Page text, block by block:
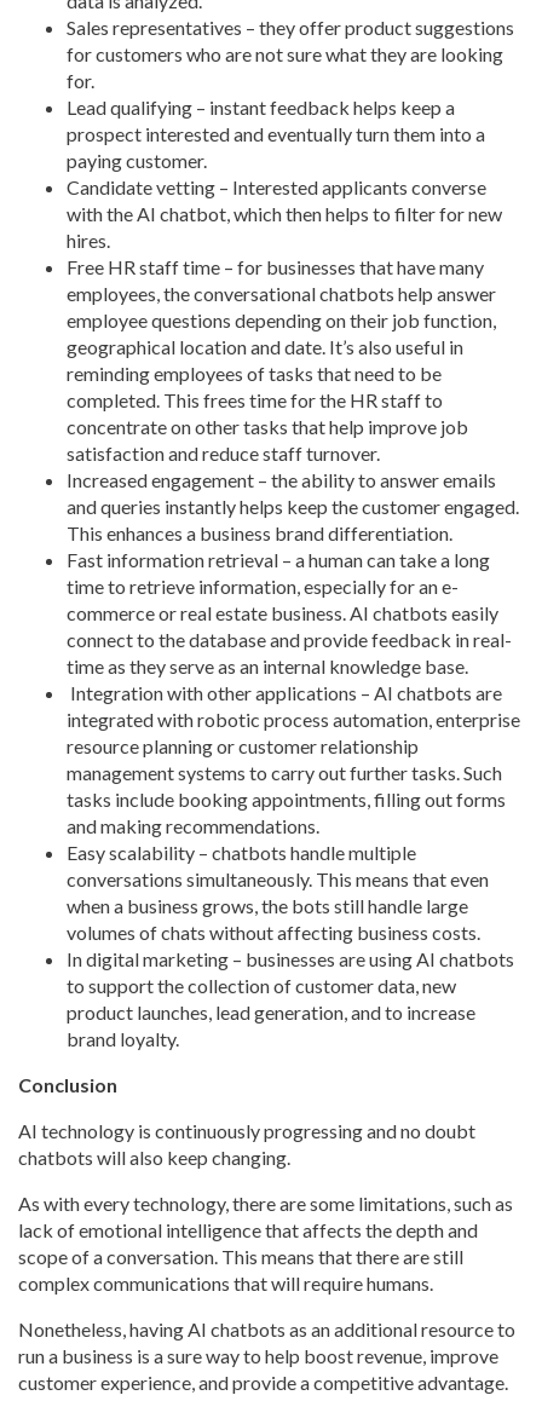
Sales representatives – they offer product suggestions
for customers who are not sure what they are looking
for.
Lead qualifying – instant feedback helps keep a
prospect interested and eventually turn them into a
paying customer.
Candidate vetting – Interested applicants converse
with the AI chatbot, which then helps to filter for new
hires.
Free HR staff time – for businesses that have many
employees, the conversational chatbots help answer
employee questions depending on their job function,
geographical location and date. It’s also useful in
reminding employees of tasks that need to be
completed. This frees time for the HR staff to
concentrate on other tasks that help improve job
satisfaction and reduce staff turnover.
Increased engagement – the ability to answer emails
and queries instantly helps keep the customer engaged.
This enhances a business brand differentiation.
Fast information retrieval – a human can take a long
time to retrieve information, especially for an e-
commerce or real estate business. AI chatbots easily
connect to the database and provide feedback in real-
time as they serve as an internal knowledge base.
Integration with other applications – AI chatbots are
integrated with robotic process automation, enterprise
resource planning or customer relationship
management systems to carry out further tasks. Such
tasks include booking appointments, filling out forms
and making recommendations.
Easy scalability – chatbots handle multiple
conversations simultaneously. This means that even
when a business grows, the bots still handle large
volumes of chats without affecting business costs.
In digital marketing – businesses are using AI chatbots
to support the collection of customer data, new
product launches, lead generation, and to increase
brand loyalty.
Conclusion
AI technology is continuously progressing and no doubt
chatbots will also keep changing.
As with every technology, there are some limitations, such as
lack of emotional intelligence that affects the depth and
scope of a conversation. This means that there are still
complex communications that will require humans.
Nonetheless, having AI chatbots as an additional resource to
run a business is a sure way to help boost revenue, improve
customer experience, and provide a competitive advantage.